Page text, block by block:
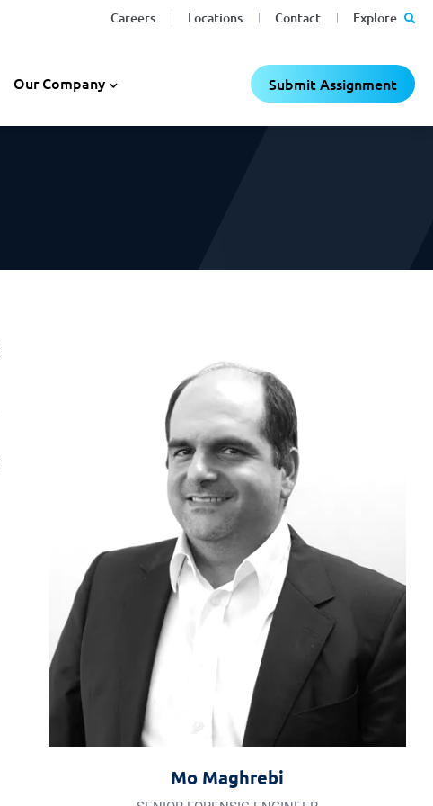
Careers Locations Contact Explore
Our Company Submit Assignment
Mo Maghrebi